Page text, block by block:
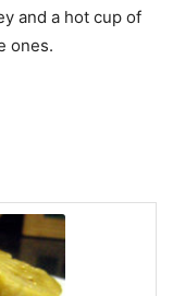
and a hot cup of
ones.